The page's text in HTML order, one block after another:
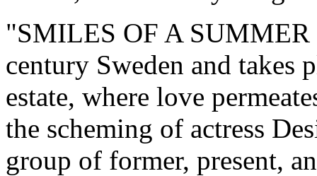
"SMILES OF A
century Sweden and takes
estate, where love
the scheming of actress
group of former, present,